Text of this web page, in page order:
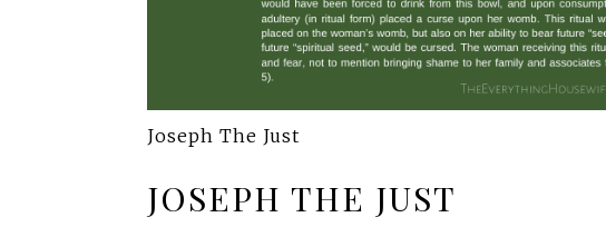
Joseph The Just
JOSEPH THE JUST